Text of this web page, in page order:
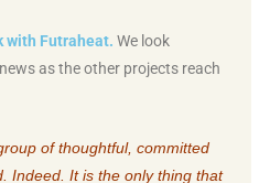
with Futraheat. We look
as the other projects reach
of thoughtful, committed
Indeed. It is the only thing that